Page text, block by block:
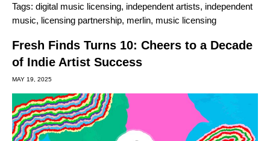
Tags: digital music licensing, independent artists, independent
music, licensing partnership, merlin, music licensing
Fresh Finds Turns 10: Cheers to a Decade
of Indie Artist Success
MAY 19, 2025